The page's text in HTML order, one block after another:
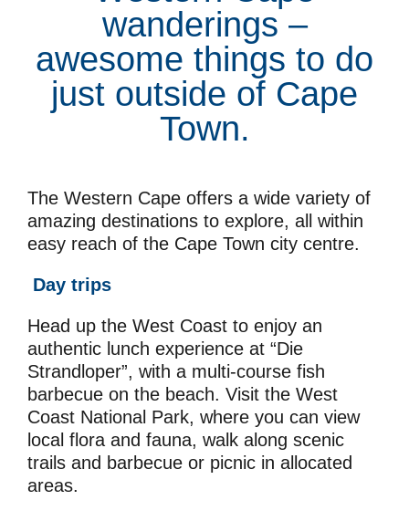
wanderings –
awesome things to do
just outside of Cape
Town.
The Western Cape offers a wide variety of
amazing destinations to explore, all within
easy reach of the Cape Town city centre.
Day trips
Head up the West Coast to enjoy an
authentic lunch experience at “Die
Strandloper”, with a multi-course fish
barbecue on the beach. Visit the West
Coast National Park, where you can view
local flora and fauna, walk along scenic
trails and barbecue or picnic in allocated
areas.